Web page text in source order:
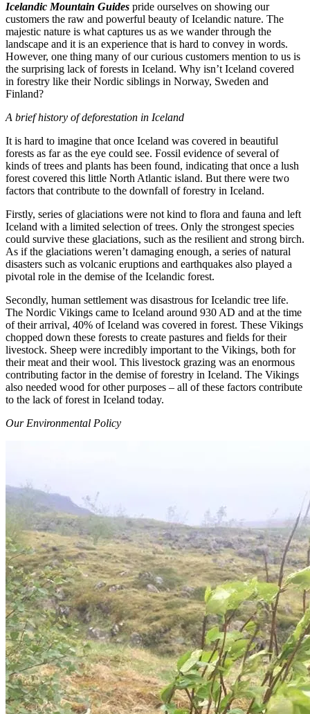
Icelandic Mountain Guides pride ourselves on showing our
customers the raw and powerful beauty of Icelandic nature. The
majestic nature is what captures us as we wander through the
landscape and it is an experience that is hard to convey in words.
However, one thing many of our curious customers mention to us is
the surprising lack of forests in Iceland. Why isn’t Iceland covered
in forestry like their Nordic siblings in Norway, Sweden and
Finland?
A brief history of deforestation in Iceland
It is hard to imagine that once Iceland was covered in beautiful
forests as far as the eye could see. Fossil evidence of several of
kinds of trees and plants has been found, indicating that once a lush
forest covered this little North Atlantic island. But there were two
factors that contribute to the downfall of forestry in Iceland.
Firstly, series of glaciations were not kind to flora and fauna and left
Iceland with a limited selection of trees. Only the strongest species
could survive these glaciations, such as the resilient and strong birch.
As if the glaciations weren’t damaging enough, a series of natural
disasters such as volcanic eruptions and earthquakes also played a
pivotal role in the demise of the Icelandic forest.
Secondly, human settlement was disastrous for Icelandic tree life.
The Nordic Vikings came to Iceland around 930 AD and at the time
of their arrival, 40% of Iceland was covered in forest. These Vikings
chopped down these forests to create pastures and fields for their
livestock. Sheep were incredibly important to the Vikings, both for
their meat and their wool. This livestock grazing was an enormous
contributing factor in the demise of forestry in Iceland. The Vikings
also needed wood for other purposes – all of these factors contribute
to the lack of forest in Iceland today.
Our Environmental Policy